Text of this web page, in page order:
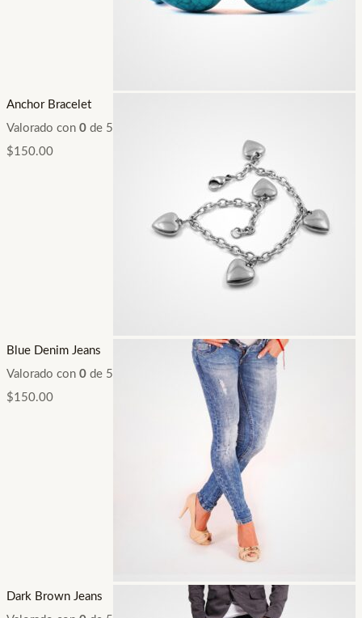
Anchor Bracelet
Valorado con 0de 5
$150.00
Blue Denim Jeans
Valorado con 0de 5
$150.00
Dark Brown Jeans